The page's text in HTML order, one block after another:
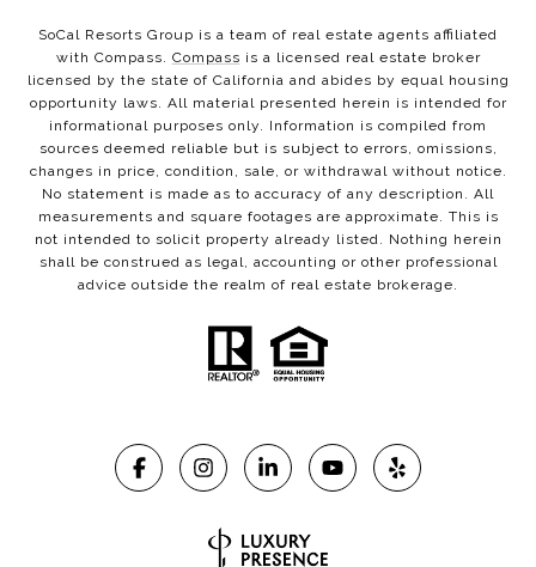
SoCal Resorts Group is a team of real estate agents affiliated
with Compass. Compass is a licensed real estate broker
licensed by the state of California and abides by equal housing
opportunity laws. All material presented herein is intended for
informational purposes only. Information is compiled from
sources deemed reliable but is subject to errors, omissions,
changes in price, condition, sale, or withdrawal without notice.
No statement is made as to accuracy of any description. All
measurements and square footages are approximate. This is
not intended to solicit property already listed. Nothing herein
shall be construed as legal, accounting or other professional
advice outside the realm of real estate brokerage.